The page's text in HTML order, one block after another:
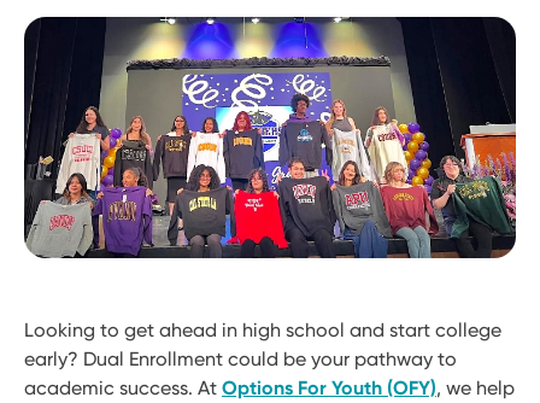
Looking to get ahead in high school and start college
early? Dual Enrollment could be your pathway to
academic success. At Options For Youth (OFY), we help